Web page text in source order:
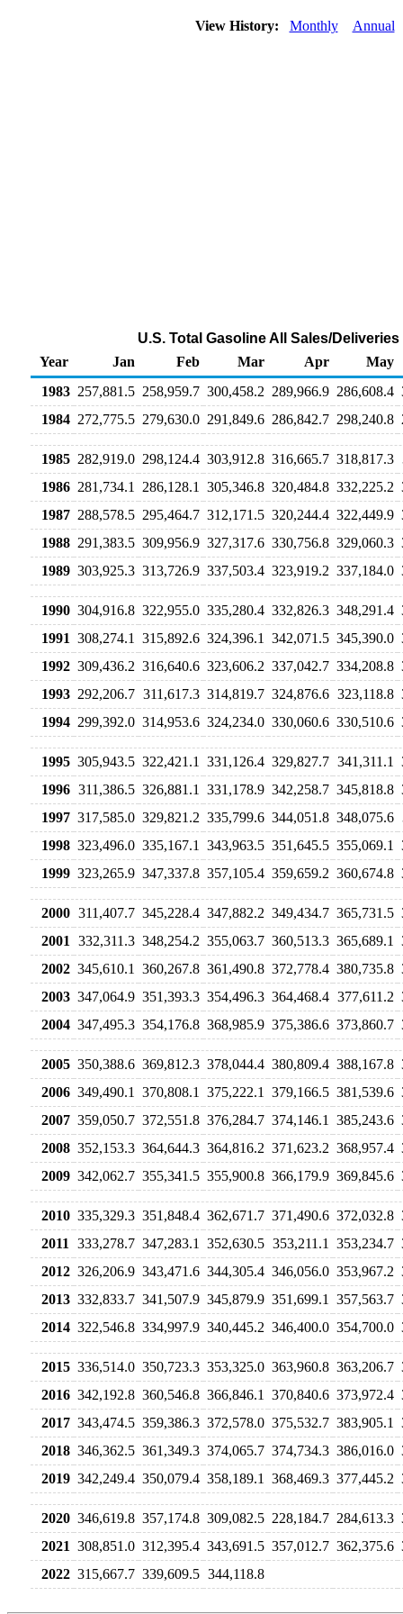
View History: Monthly Annual
U.S. Total Gasoline All Sales/
Year
Jan Feb Mar Apr
May
1983 257,881.5 258,959.7 300,458.2 289,966.9 286,608.4
1984 272,775.5 279,630.0 291,849.6 286,842.7 298,240.8
1985 282,919.0 298,124.4 303,912.8 316,665.7 318,817.3
1986 281,734.1 286,128.1 305,346.8 320,484.8 332,225.2
1987 288,578.5 295,464.7 312,171.5 320,244.4 322,449.9
1988 291,383.5 309,956.9 327,317.6 330,756.8 329,060.3
1989 303,925.3 313,726.9 337,503.4 323,919.2 337,184.0
1990 304,916.8 322,955.0 335,280.4 332,826.3 348,291.4
1991 308,274.1 315,892.6 324,396.1 342,071.5 345,390.0
1992 309,436.2 316,640.6 323,606.2 337,042.7 334,208.8
1993 292,206.7 311,617.3 314,819.7 324,876.6 323,118.8
1994 299,392.0 314,953.6 324,234.0 330,060.6 330,510.6
1995 305,943.5 322,421.1 331,126.4 329,827.7 341,311.1
1996 311,386.5 326,881.1 331,178.9 342,258.7 345,818.8
1997 317,585.0 329,821.2 335,799.6 344,051.8 348,075.6
1998 323,496.0 335,167.1 343,963.5 351,645.5 355,069.1
1999 323,265.9 347,337.8 357,105.4 359,659.2 360,674.8
2000 311,407.7 345,228.4 347,882.2 349,434.7 365,731.5
2001
332,311.3 348,254.2 355,063.7 360,513.3 365,689.1
2002 345,610.1 360,267.8 361,490.8 372,778.4 380,735.8
2003 347,064.9 351,393.3 354,496.3 364,468.4 377,611.2
2004 347,495.3 354,176.8 368,985.9 375,386.6 373,860.7
2005 350,388.6 369,812.3 378,044.4 380,809.4 388,167.8
2006 349,490.1 370,808.1 375,222.1 379,166.5 381,539.6
2007 359,050.7 372,551.8 376,284.7 374,146.1 385,243.6
2008 352,153.3 364,644.3 364,816.2 371,623.2 368,957.4
2009 342,062.7 355,341.5 355,900.8 366,179.9 369,845.6
2010 335,329.3 351,848.4 362,671.7 371,490.6 372,032.8
2011
333,278.7 347,283.1 352,630.5 353,211.1 353,234.7
2012 326,206.9 343,471.6 344,305.4 346,056.0 353,967.2
2013 332,833.7 341,507.9 345,879.9 351,699.1 357,563.7
2014 322,546.8 334,997.9 340,445.2 346,400.0 354,700.0
2015 336,514.0 350,723.3 353,325.0 363,960.8 363,206.7
2016 342,192.8 360,546.8 366,846.1 370,840.6 373,972.4
2017 343,474.5 359,386.3 372,578.0 375,532.7 383,905.1
2018 346,362.5 361,349.3 374,065.7 374,734.3 386,016.0
2019 342,249.4 350,079.4 358,189.1 368,469.3 377,445.2
2020 346,619.8 357,174.8 309,082.5 228,184.7 284,613.3
2021 308,851.0 312,395.4 343,691.5 357,012.7 362,375.6
2022 315,667.7 339,609.5 344,118.8